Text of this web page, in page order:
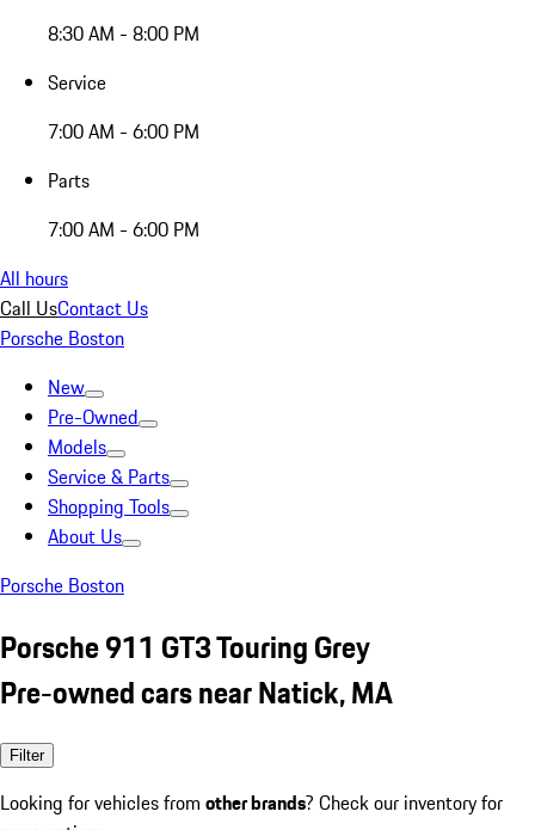
8:30 AM - 8:00 PM
Service
7:00 AM - 6:00 PM
Parts
7:00 AM - 6:00 PM
All hours
Call UsContact Us
Porsche Boston
New
Pre-Owned
Models
Service & Parts
Shopping Tools
About Us
Porsche Boston
Porsche 911 GT3 Touring Grey
Pre-owned cars near Natick, MA
Filter
Looking for vehicles from other brands? Check our inventory for